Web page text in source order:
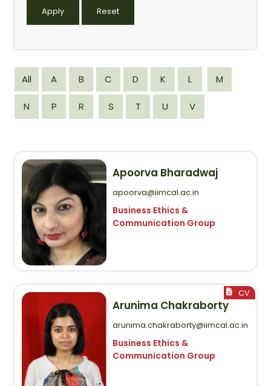
All A B C D K L M
N P R S T U V
Apoorva Bharadwaj
Business Ethics &
Communication Group
apoorva@iimcal.ac.in
Arunima Chakraborty
Business Ethics &
Communication Group
arunima.chakraborty@iimcal.ac.in